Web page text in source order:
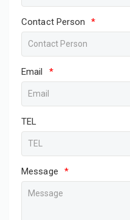
Contact Person *
Email *
TEL
Message *